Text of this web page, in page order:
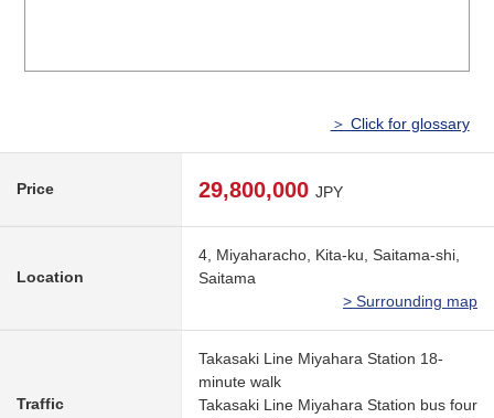
＞ Click for glossary
Price 29,800,000 JPY
Location
4, Miyaharacho, Kita-ku, Saitama-shi,
Saitama
> Surrounding map
Traffic
Takasaki Line Miyahara Station 18-
minute walk
Takasaki Line Miyahara Station bus four